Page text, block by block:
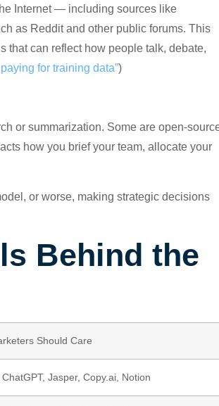
Internet — including sources like
as Reddit and other public forums. This
that can reflect how people talk, debate,
for training data”)
or summarization. Some are open-
how you brief your team, allocate your
or worse, making strategic decisions
Behind the
Should Care
Jasper, Copy.ai, Notion